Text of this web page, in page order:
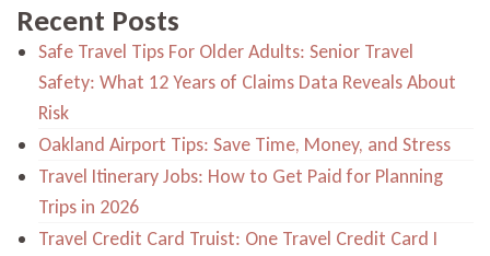
Recent Posts
Safe Travel Tips For Older Adults: Senior Travel
Safety: What 12 Years of Claims Data Reveals About
Risk
Oakland Airport Tips: Save Time, Money, and Stress
Travel Itinerary Jobs: How to Get Paid for Planning
Trips in 2026
Travel Credit Card Truist: One Travel Credit Card I